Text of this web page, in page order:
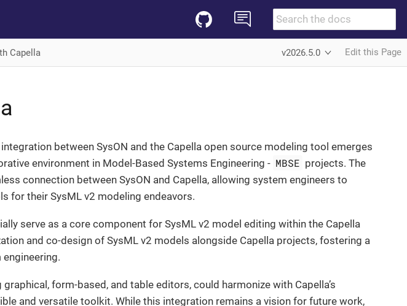
Capella v2026.5.0 Edit this Page
between SysON and the Capella open source modeling tool emerges
environment in Model-Based Systems Engineering - MBSE projects. The
connection between SysON and Capella, allowing system engineers to
for their SysML v2 modeling endeavors.
serve as a core component for SysML v2 model editing within the Capella
and co-design of SysML v2 models alongside Capella projects, fostering a
form-based, and table editors, could harmonize with Capella’s
and versatile toolkit. While this integration remains a vision for future work,